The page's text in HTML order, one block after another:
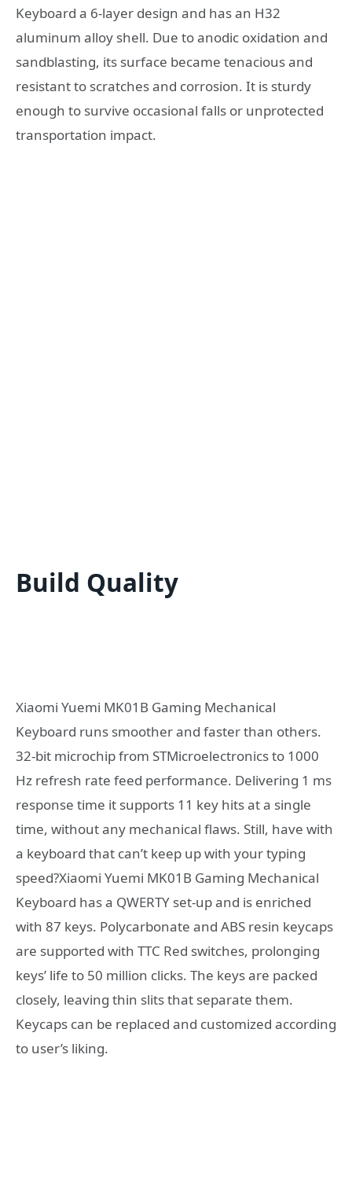
Keyboard a 6-layer design and has an H32
aluminum alloy shell. Due to anodic oxidation and
sandblasting, its surface became tenacious and
resistant to scratches and corrosion. It is sturdy
enough to survive occasional falls or unprotected
transportation impact.
Build Quality
Xiaomi Yuemi MK01B Gaming Mechanical
Keyboard runs smoother and faster than others.
32-bit microchip from STMicroelectronics to 1000
Hz refresh rate feed performance. Delivering 1 ms
response time it supports 11 key hits at a single
time, without any mechanical flaws. Still, have with
a keyboard that can’t keep up with your typing
speed?Xiaomi Yuemi MK01B Gaming Mechanical
Keyboard has a QWERTY set-up and is enriched
with 87 keys. Polycarbonate and ABS resin keycaps
are supported with TTC Red switches, prolonging
keys’ life to 50 million clicks. The keys are packed
closely, leaving thin slits that separate them.
Keycaps can be replaced and customized according
to user’s liking.